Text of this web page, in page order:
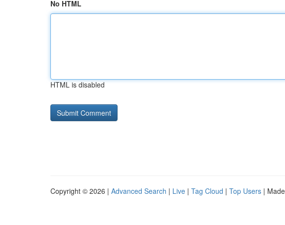
No HTML
HTML is disabled
Copyright © 2026 | Advanced Search | Live | Tag Cloud | Top Users |